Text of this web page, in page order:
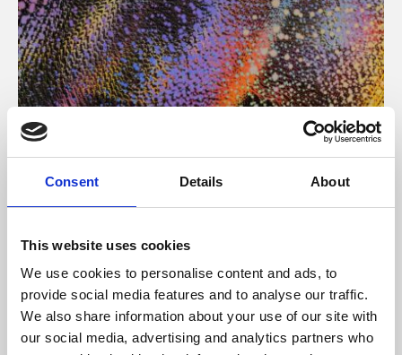
Consent Details About
This website uses cookies
We use cookies to personalise content and ads, to
provide social media features and to analyse our traffic.
We also share information about your use of our site with
our social media, advertising and analytics partners who
About Art
Phoenix’s art and digital culture programme presents
supported by Arts Council England and De Montfort
University.